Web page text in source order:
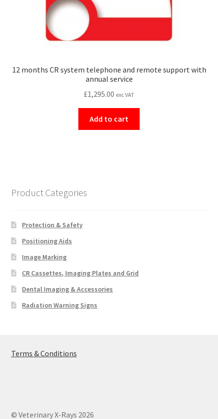
12 months CR system telephone and remote support with
annual service
£1,295.00 exc VAT
Add to cart
Product Categories
Protection & Safety
Positioning Aids
Image Marking
CR Cassettes, Imaging Plates and Grid
Dental Imaging & Accessories
Radiation Warning Signs
Terms & Conditions
© Veterinary X-Rays 2026